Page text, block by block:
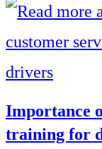
Importance
training for